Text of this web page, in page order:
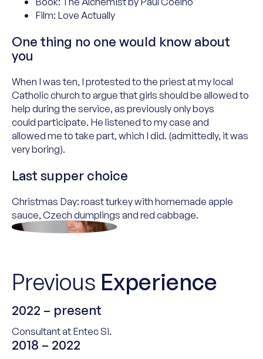
Film: Love Actually
One thing no one would know about
you
When I was ten, I protested to thepriest at my local
Catholicchurch to argue that girls should be allowed to
help during the service, as previously only boys
couldparticipate. He listened to my caseand
allowedmeto take part, which I did. (admittedly, it was
very boring).
Last supper choice
Christmas Day: roast turkey with homemade apple
sauce, Czechdumplingsand red cabbage.
Previous Experience
2022 – present
Consultant atEntecSi.
2018 – 2022